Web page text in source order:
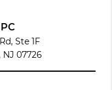
Ste 1F
07726